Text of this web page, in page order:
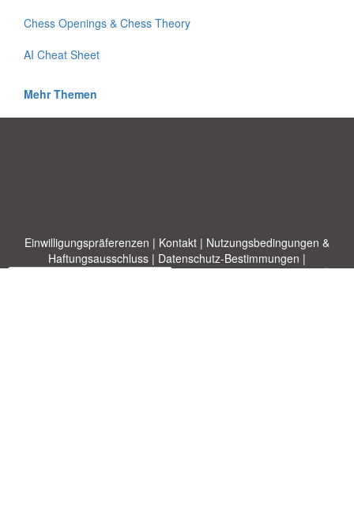
Chess Openings & Chess Theory
AI Cheat Sheet
Mehr Themen
Einwilligungspräferenzen | Kontakt | Nutzungsbedingungen &
Haftungsausschluss | Datenschutz-Bestimmungen |
|Themen|Blog|A-Z|Neu|Über